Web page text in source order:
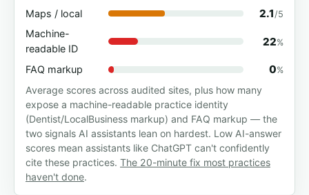
Maps / local 2.1/5
Machine-
readable ID
22%
FAQ markup 0%
Average scores across audited sites, plus how many
expose a machine-readable practice identity
(Dentist/LocalBusiness markup) and FAQ markup — the
two signals AI assistants lean on hardest. Low AI-answer
scores mean assistants like ChatGPT can't confidently
cite these practices. The 20-minute fix most practices
haven't done.